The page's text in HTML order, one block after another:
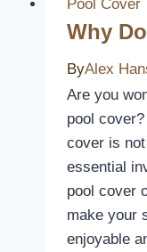
Pool Cover
Why
ByAlex
Are you
pool
cover is
essential
pool cover
make your
enjoyable